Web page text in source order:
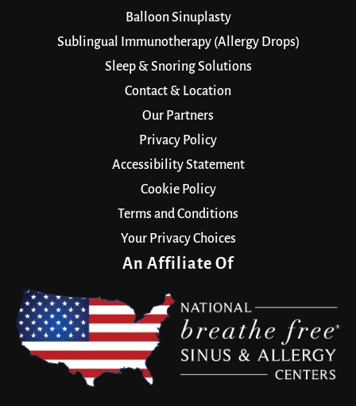
Balloon Sinuplasty
Sublingual Immunotherapy (Allergy Drops)
Sleep & Snoring Solutions
Contact & Location
Our Partners
Privacy Policy
Accessibility Statement
Cookie Policy
Terms and Conditions
Your Privacy Choices
An Affiliate Of